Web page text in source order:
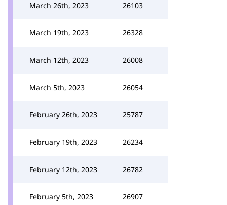
March 26th, 2023 26103
March 19th, 2023 26328
March 12th, 2023 26008
March 5th, 2023 26054
February 26th, 2023 25787
February 19th, 2023 26234
February 12th, 2023 26782
February 5th, 2023 26907